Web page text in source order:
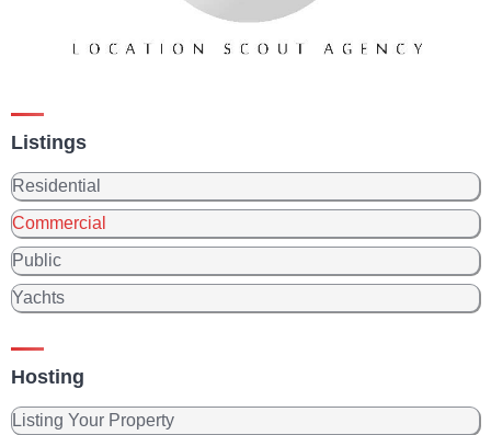
Listings
Residential
Commercial
Public
Yachts
Hosting
Listing Your Property